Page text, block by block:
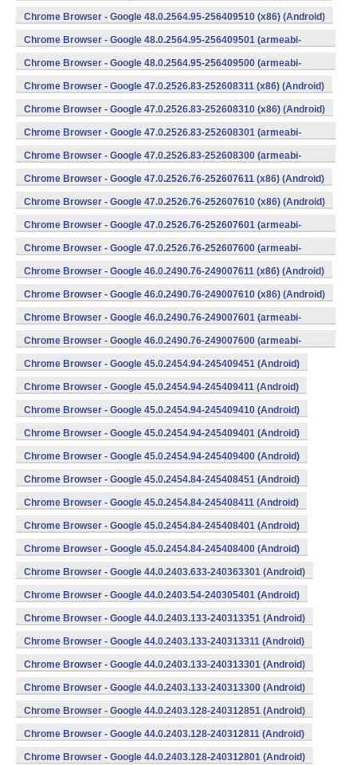
Chrome Browser - Google 48.0.2564.95-256409510 (x86) (Android)
Chrome Browser - Google 48.0.2564.95-256409501 (armeabi-
v7a) (Android)
Chrome Browser - Google 48.0.2564.95-256409500 (armeabi-
v7a) (Android)
Chrome Browser - Google 47.0.2526.83-252608311 (x86) (Android)
Chrome Browser - Google 47.0.2526.83-252608310 (x86) (Android)
Chrome Browser - Google 47.0.2526.83-252608301 (armeabi-
v7a) (Android)
Chrome Browser - Google 47.0.2526.83-252608300 (armeabi-
v7a) (Android)
Chrome Browser - Google 47.0.2526.76-252607611 (x86) (Android)
Chrome Browser - Google 47.0.2526.76-252607610 (x86) (Android)
Chrome Browser - Google 47.0.2526.76-252607601 (armeabi-
v7a) (Android)
Chrome Browser - Google 47.0.2526.76-252607600 (armeabi-
v7a) (Android)
Chrome Browser - Google 46.0.2490.76-249007611 (x86) (Android)
Chrome Browser - Google 46.0.2490.76-249007610 (x86) (Android)
Chrome Browser - Google 46.0.2490.76-249007601 (armeabi-
v7a) (Android)
Chrome Browser - Google 46.0.2490.76-249007600 (armeabi-
v7a) (Android)
Chrome Browser - Google 45.0.2454.94-245409451 (Android)
Chrome Browser - Google 45.0.2454.94-245409411 (Android)
Chrome Browser - Google 45.0.2454.94-245409410 (Android)
Chrome Browser - Google 45.0.2454.94-245409401 (Android)
Chrome Browser - Google 45.0.2454.94-245409400 (Android)
Chrome Browser - Google 45.0.2454.84-245408451 (Android)
Chrome Browser - Google 45.0.2454.84-245408411 (Android)
Chrome Browser - Google 45.0.2454.84-245408401 (Android)
Chrome Browser - Google 45.0.2454.84-245408400 (Android)
Chrome Browser - Google 44.0.2403.633-240363301 (Android)
Chrome Browser - Google 44.0.2403.54-240305401 (Android)
Chrome Browser - Google 44.0.2403.133-240313351 (Android)
Chrome Browser - Google 44.0.2403.133-240313311 (Android)
Chrome Browser - Google 44.0.2403.133-240313301 (Android)
Chrome Browser - Google 44.0.2403.133-240313300 (Android)
Chrome Browser - Google 44.0.2403.128-240312851 (Android)
Chrome Browser - Google 44.0.2403.128-240312811 (Android)
Chrome Browser - Google 44.0.2403.128-240312801 (Android)